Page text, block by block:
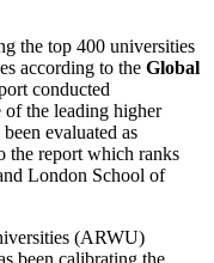
the top 400 universities
according to the Global
conducted
of the leading higher
evaluated as
the report which ranks
London School of
(ARWU)
been calibrating the